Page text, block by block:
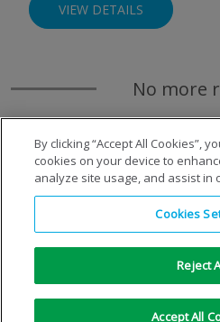
VIEW DETAILS
No more
Copyright © 1996-2026 Air
Legal Notice|Privacy
By clicking “Accept All Cookies”,
cookies on your device to
analyze site usage, and assist in
Cookies
Reject
Accept All